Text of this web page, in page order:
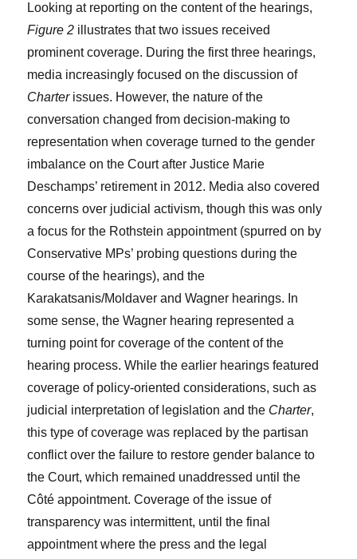
Looking at reporting on the content of the hearings,
Figure 2 illustrates that two issues received
prominent coverage. During the first three hearings,
media increasingly focused on the discussion of
Charterissues. However, the nature of the
conversation changed from decision-making to
representation when coverage turned to the gender
imbalance on the Court after Justice Marie
Deschamps’ retirement in 2012. Media also covered
concerns over judicial activism, though this was only
a focus for the Rothstein appointment (spurred on by
Conservative MPs’ probing questions during the
course of the hearings), and the
Karakatsanis/Moldaver and Wagner hearings. In
some sense, the Wagner hearing represented a
turning point for coverage of the content of the
hearing process. While the earlier hearings featured
coverage of policy-oriented considerations, such as
judicial interpretation of legislation and the Charter,
this type of coverage was replaced by the partisan
conflict over the failure to restore gender balance to
the Court, which remained unaddressed until the
Côté appointment. Coverage of the issue of
transparency was intermittent, until the final
appointment where the press and the legal